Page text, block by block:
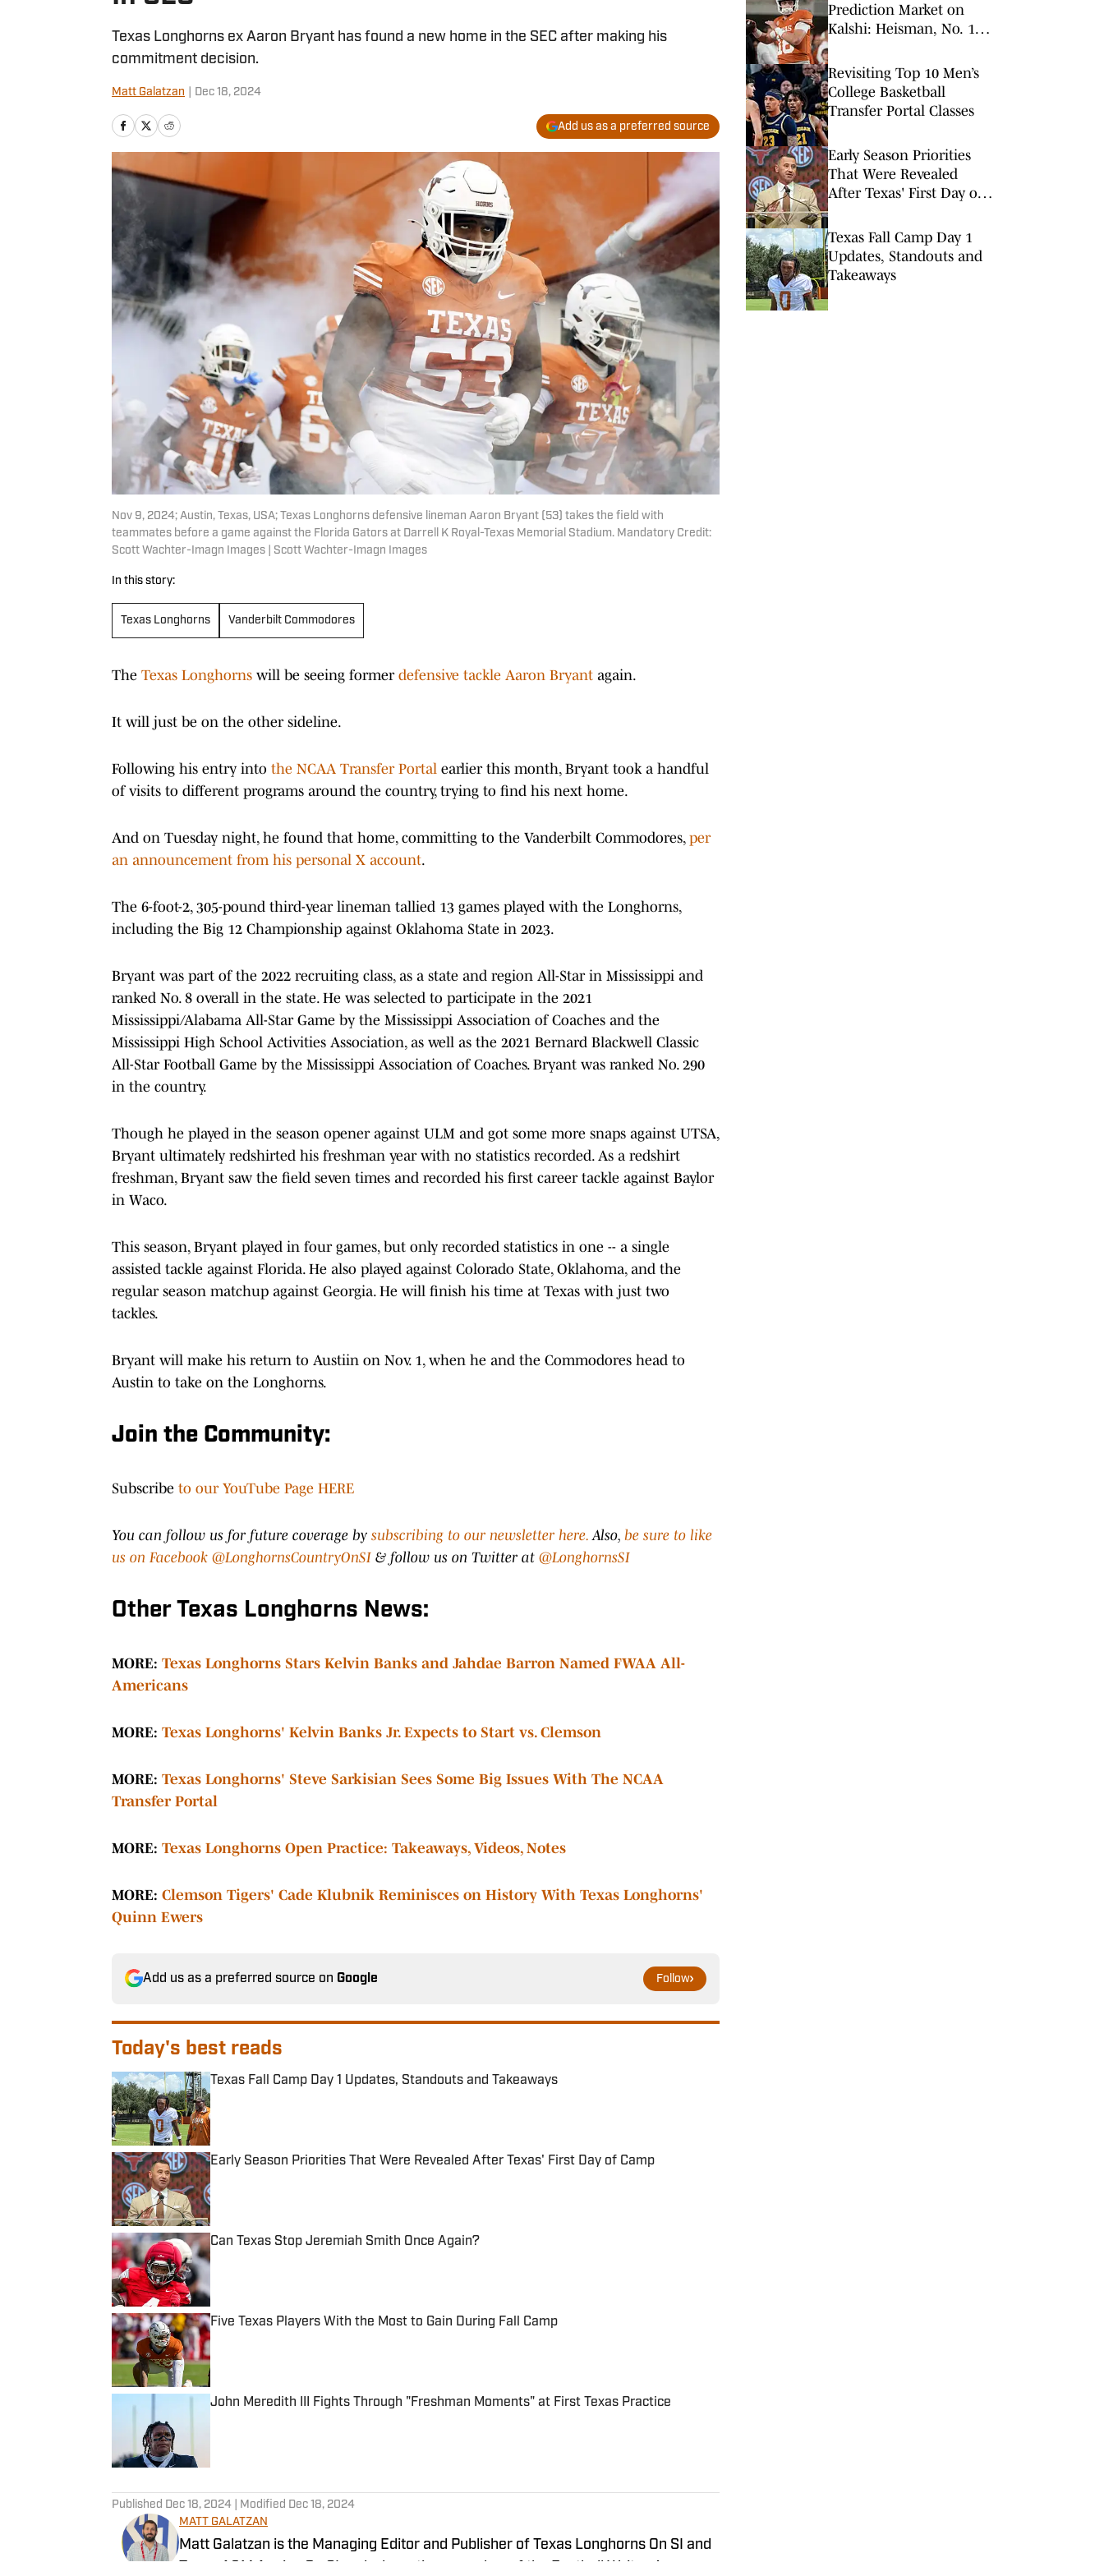
Texas Longhorns ex Aaron Bryant has found a new home in the SEC after making his
commitment decision.
Matt Galatzan Dec 18, 2024
Add us as a preferred source
Nov 9, 2024; Austin, Texas, USA; Texas Longhorns defensive lineman Aaron Bryant (53) takes the field with
teammates before a game against the Florida Gators at Darrell K Royal-Texas Memorial Stadium. Mandatory Credit:
Scott Wachter-Imagn Images | Scott Wachter-Imagn Images
In this story:
Texas Longhorns Vanderbilt Commodores
The Texas Longhorns will be seeing former defensive tackle Aaron Bryant again.
It will just be on the other sideline.
Following his entry into the NCAA Transfer Portal earlier this month, Bryant took a handful
of visits to different programs around the country, trying to find his next home.
And on Tuesday night, he found that home, committing to the Vanderbilt Commodores, per
an announcement from his personal X account.
The 6-foot-2, 305-pound third-year lineman tallied 13 games played with the Longhorns,
including the Big 12 Championship against Oklahoma State in 2023.
Bryant was part of the 2022 recruiting class, as a state and region All-Star in Mississippi and
ranked No. 8 overall in the state. He was selected to participate in the 2021
Mississippi/Alabama All-Star Game by the Mississippi Association of Coaches and the
Mississippi High School Activities Association, as well as the 2021 Bernard Blackwell Classic
All-Star Football Game by the Mississippi Association of Coaches. Bryant was ranked No. 290
in the country.
Though he played in the season opener against ULM and got some more snaps against UTSA,
Bryant ultimately redshirted his freshman year with no statistics recorded. As a redshirt
freshman, Bryant saw the field seven times and recorded his first career tackle against Baylor
in Waco.
This season, Bryant played in four games, but only recorded statistics in one -- a single
assisted tackle against Florida. He also played against Colorado State, Oklahoma, and the
regular season matchup against Georgia. He will finish his time at Texas with just two
tackles.
Bryant will make his return to Austiin on Nov. 1, when he and the Commodores head to
Austin to take on the Longhorns.
Join the Community:
Subscribe to our YouTube Page HERE
You can follow us for future coverage by subscribing to our newsletter here. Also, be sure to like
us on Facebook @LonghornsCountryOnSI & follow us on Twitter at @LonghornsSI
Other Texas Longhorns News:
MORE: Texas Longhorns Stars Kelvin Banks and Jahdae Barron Named FWAA All-
Americans
MORE: Texas Longhorns' Kelvin Banks Jr. Expects to Start vs. Clemson
MORE: Texas Longhorns' Steve Sarkisian Sees Some Big Issues With The NCAA
Transfer Portal
MORE: Texas Longhorns Open Practice: Takeaways, Videos, Notes
MORE: Clemson Tigers' Cade Klubnik Reminisces on History With Texas Longhorns'
Quinn Ewers
Add us as a preferred source on Google Follow
Today's best reads
Texas Fall Camp Day 1 Updates, Standouts and Takeaways
Published by on Invalid Date
Early Season Priorities That Were Revealed After Texas' First Day of Camp
Can Texas Stop Jeremiah Smith Once Again?
Published by on Invalid Date
Five Texas Players With the Most to Gain During Fall Camp
Published by on Invalid Date
John Meredith III Fights Through "Freshman Moments" at First Texas Practice
Published Dec 18, 2024 | Modified Dec 18, 2024
MATT GALATZAN
Matt Galatzan is the Managing Editor and Publisher of Texas Longhorns On SI and
Prediction Market on
Kalshi: Heisman, No. 1
Revisiting Top 10 Men’s
College Basketball
Transfer Portal Classes
Early Season Priorities
That Were Revealed
After Texas' First Day of
Texas Fall Camp Day 1
Updates, Standouts and
Takeaways